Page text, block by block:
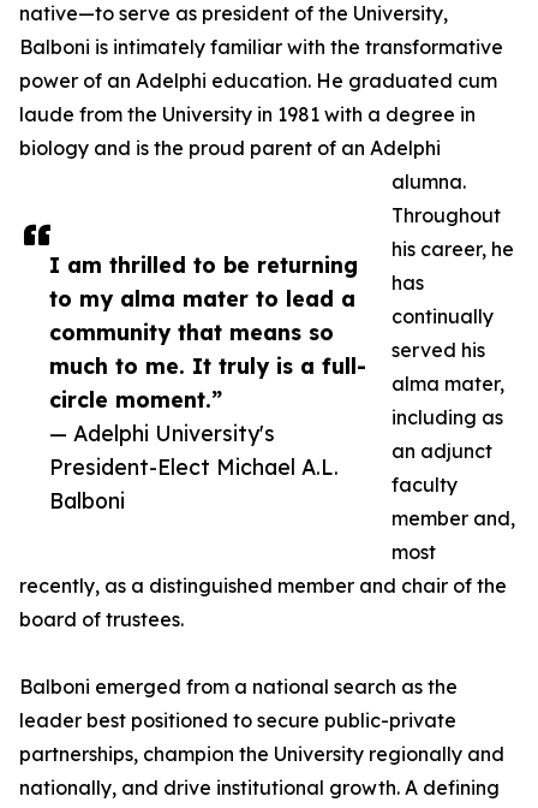
I am thrilled to be returning
to my alma mater to lead a
community that means so
much to me. It truly is a full-
circle moment.”
— Adelphi University's
President-Elect Michael A.L.
Balboni
native—to serve as president of the University,
Balboni is intimately familiar with the transformative
power of an Adelphi education. He graduated cum
laude from the University in 1981 with a degree in
biology and is the proud parent of an Adelphi
alumna.
Throughout
his career, he
has
continually
served his
alma mater,
including as
an adjunct
faculty
member and,
most
recently, as a distinguished member and chair of the
board of trustees.
Balboni emerged from a national search as the
leader best positioned to secure public-private
partnerships, champion the University regionally and
nationally, and drive institutional growth. A defining